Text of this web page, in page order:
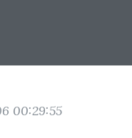
00:29:55